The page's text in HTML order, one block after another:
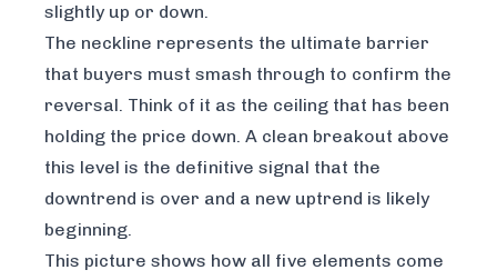
slightly up or down.
The neckline represents the ultimate barrier
that buyers must smash through to confirm the
reversal. Think of it as the ceiling that has been
holding the price down. A clean breakout above
this level is the definitive signal that the
downtrend is over and a new uptrend is likely
beginning.
This picture shows how all five elements come